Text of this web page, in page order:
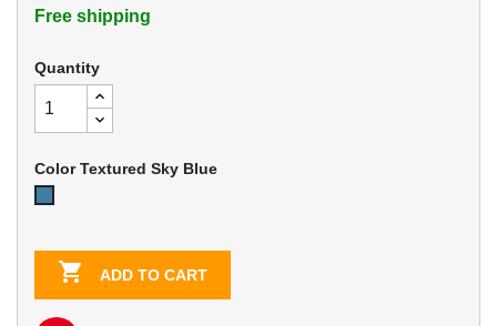
Free shipping
Quantity
Color Textured Sky Blue
 ADD TO CART